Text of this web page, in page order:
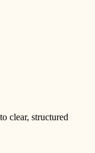
clear, structured